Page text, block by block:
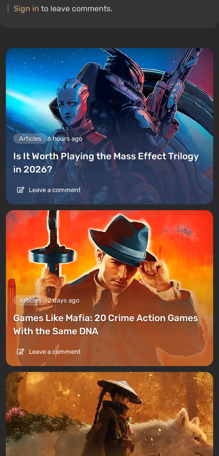
Sign in to leave comments.
Articles 6 hours ago
Is It Worth Playing the Mass Effect Trilogy
in 2026?
Leave a comment
Articles 2 days ago
Games Like Mafia: 20 Crime Action Games
With the Same DNA
Leave a comment